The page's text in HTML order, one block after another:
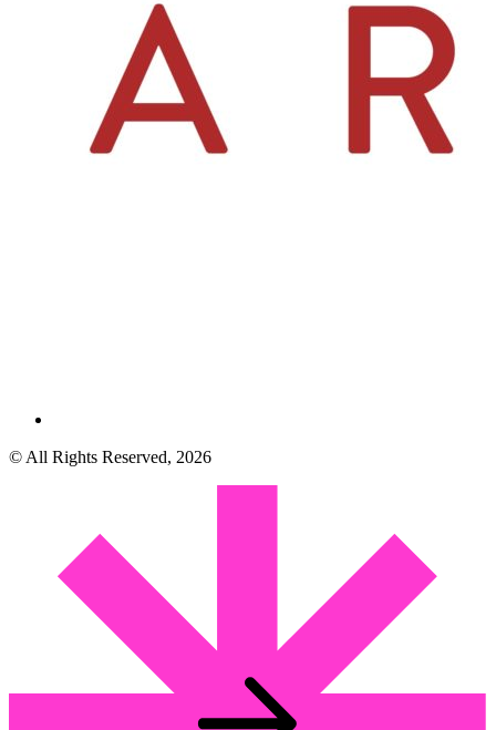
© All Rights Reserved, 2026